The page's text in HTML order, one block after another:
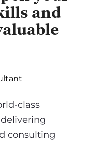
and
class
consulting